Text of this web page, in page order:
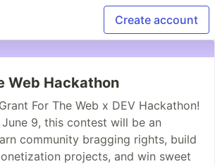
Create account
Web Hackathon
For The Web x DEV Hackathon!
9, this contest will be an
community bragging rights, build
projects, and win sweet